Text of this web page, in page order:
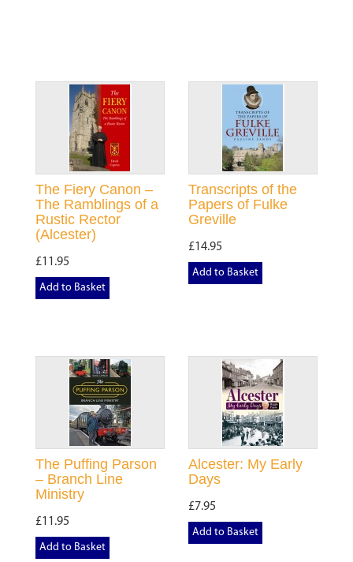
The Fiery Canon –
The Ramblings of a
Rustic Rector
(Alcester)
£11.95
Add to Basket
Transcripts of the
Papers of Fulke
Greville
£14.95
Add to Basket
The Puffing Parson
– Branch Line
Ministry
£11.95
Add to Basket
Alcester: My Early
Days
£7.95
Add to Basket